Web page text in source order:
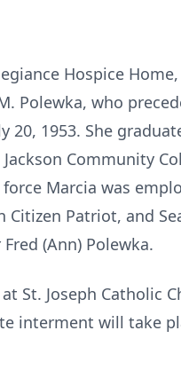
Hospice
Polewka, who
20, 1953. She
Community
Marcia was
Citizen Patriot, and
(Ann) Polewka.
St. Joseph Catholic
interment will take